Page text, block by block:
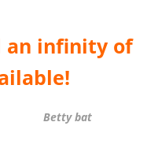
an infinity of
Betty bat